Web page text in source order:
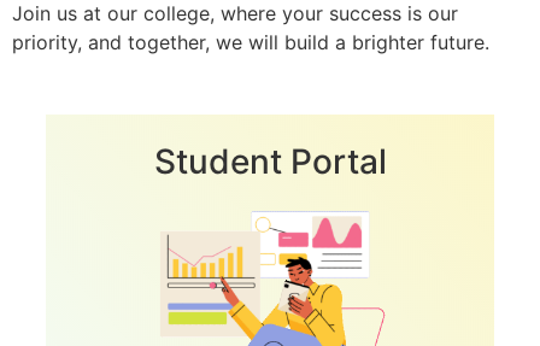
Join us at our college, where your success is our
priority, and together, we will build a brighter future.
Student Portal